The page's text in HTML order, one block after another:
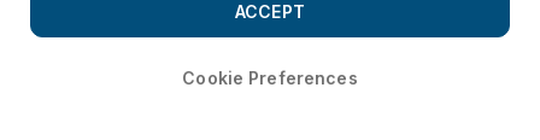
Cookie Preferences
ACCEPT